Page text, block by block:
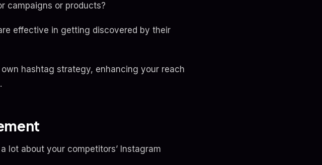
campaigns or products?
effective in getting discovered by their
hashtag strategy, enhancing your reach
lot about your competitors’ Instagram